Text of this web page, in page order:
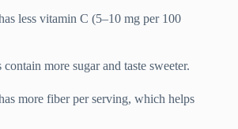
less vitamin C (5–10 mg per 100
more sugar and taste sweeter.
more fiber per serving, which helps